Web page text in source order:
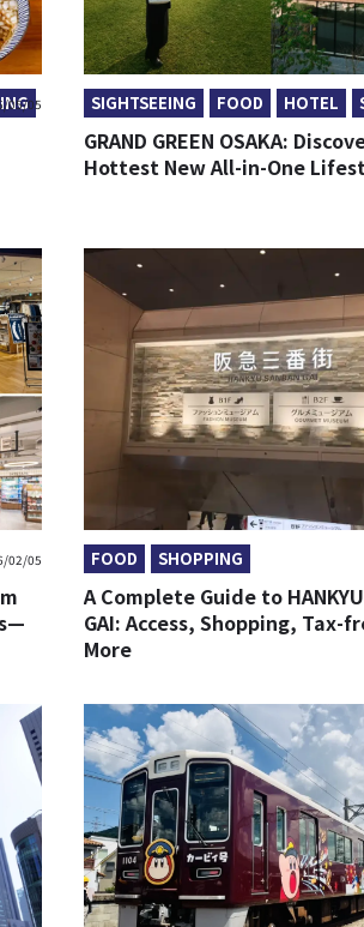
05/05 SIGHTSEEING FOOD HOTEL
GRAND GREEN OSAKA:
Hottest New All-in-One
02/05 FOOD SHOPPING
A Complete Guide to HANKYU
GAI: Access, Shopping, Tax-
More